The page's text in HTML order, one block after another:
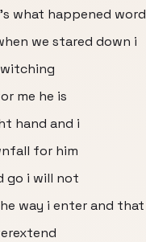
what happened word
we stared down i
me he is
hand and i
for him
go i will not
way i enter and that